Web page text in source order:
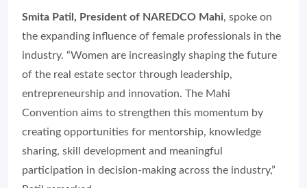
Smita Patil, President of NAREDCO Mahi, spoke on
the expanding influence of female professionals in the
industry. “Women are increasingly shaping the future
of the real estate sector through leadership,
entrepreneurship and innovation. The Mahi
Convention aims to strengthen this momentum by
creating opportunities for mentorship, knowledge
sharing, skill development and meaningful
participation in decision-making across the industry,”